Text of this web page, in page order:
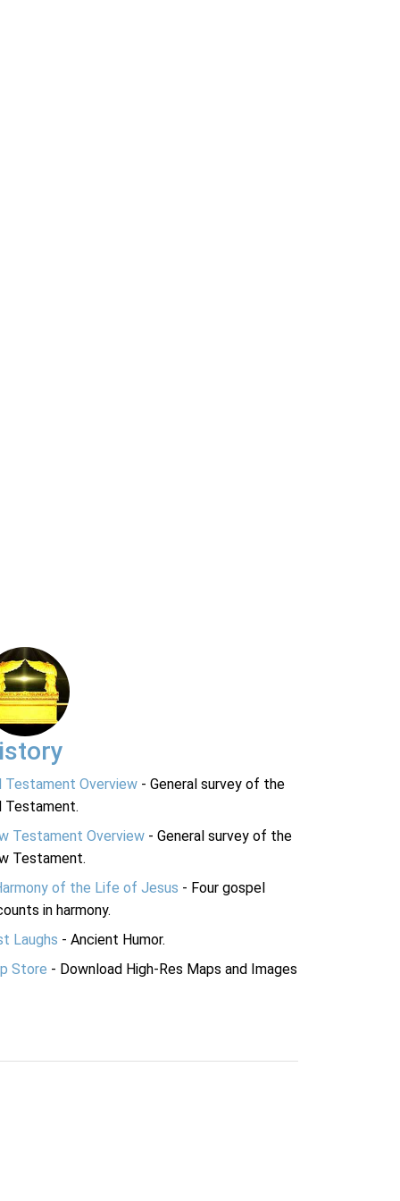
Testament Overview - General survey of the
Testament.
Testament Overview - General survey of the
Testament.
of the Life of Jesus - Four gospel
in harmony.
Laughs - Ancient Humor.
Store - Download High-Res Maps and Images